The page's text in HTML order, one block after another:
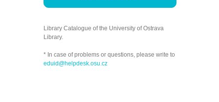
Library Catalogue of the University of Ostrava
Library.
* In case of problems or questions, please write to
eduid@helpdesk.osu.cz